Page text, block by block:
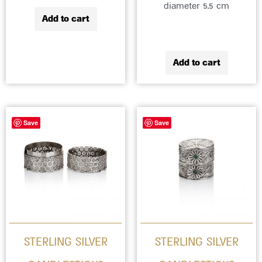
Add to cart
diameter 5.5 cm
Add to cart
Save
STERLING SILVER
Save
STERLING SILVER